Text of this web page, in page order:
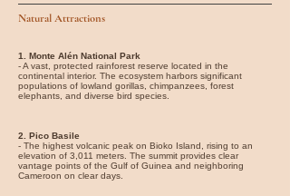
Natural Attractions
1. Monte Alén National Park
- A vast, protected rainforest reserve located in the
continental interior. The ecosystem harbors significant
populations of lowland gorillas, chimpanzees, forest
elephants, and diverse bird species.
2. Pico Basile
- The highest volcanic peak on Bioko Island, rising to an
elevation of 3,011 meters. The summit provides clear
vantage points of the Gulf of Guinea and neighboring
Cameroon on clear days.